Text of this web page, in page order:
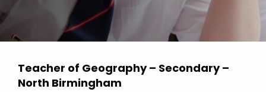
Teacher of Geography – Secondary –
North Birmingham